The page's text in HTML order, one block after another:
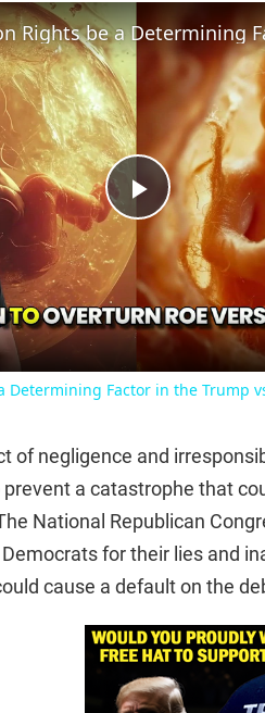
Play
Video
Determining Factor in the Trump
of negligence and
a catastrophe that
National Republican
for their lies and
cause a default on the